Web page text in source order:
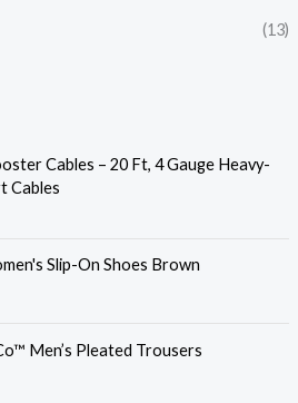
(13)
Cables – 20 Ft, 4 Gauge Heavy-
Cables
Slip-On Shoes Brown
Men’s Pleated Trousers